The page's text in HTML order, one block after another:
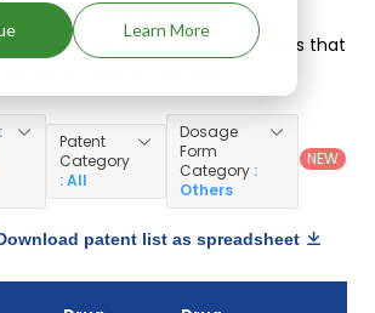
Learn More
list of patents protecting
with the drug name that holds that
:
Patent
Category
: All
Dosage
Form
Category :
Others
NEW
patent list as spreadsheet